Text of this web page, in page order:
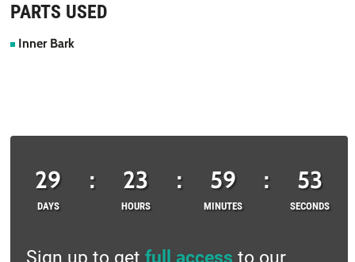
PARTS USED
Inner Bark
29
DAYS
: 23
HOURS
: 59
MINUTES
: 53
SECONDS
Sign up to getfull access to our